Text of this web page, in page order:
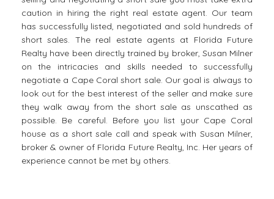
caution in hiring the right real estate agent. Our team
has successfully listed, negotiated and sold hundreds of
short sales. The real estate agents at Florida Future
Realty have been directly trained by broker, Susan Milner
on the intricacies and skills needed to successfully
negotiate a Cape Coral short sale. Our goal is always to
look out for the best interest of the seller and make sure
they walk away from the short sale as unscathed as
possible. Be careful. Before you list your Cape Coral
house as a short sale call and speak with Susan Milner,
broker & owner of Florida Future Realty, Inc. Her years of
experience cannot be met by others.